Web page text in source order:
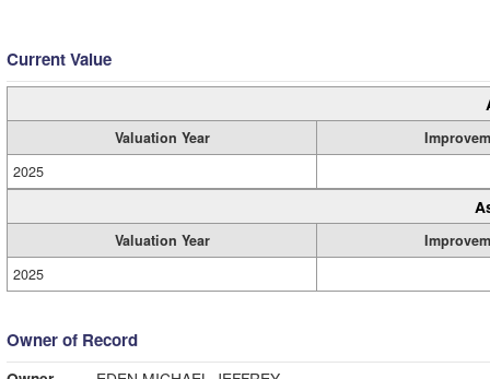
Current Value
Valuation Year
2025
Valuation Year
2025
Owner of Record